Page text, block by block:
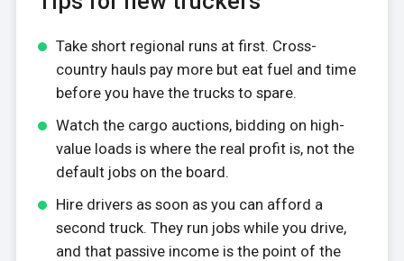
Take short regional runs at first. Cross-
country hauls pay more but eat fuel and time
before you have the trucks to spare.
Watch the cargo auctions, bidding on high-
value loads is where the real profit is, not the
default jobs on the board.
Hire drivers as soon as you can afford a
second truck. They run jobs while you drive,
and that passive income is the point of the